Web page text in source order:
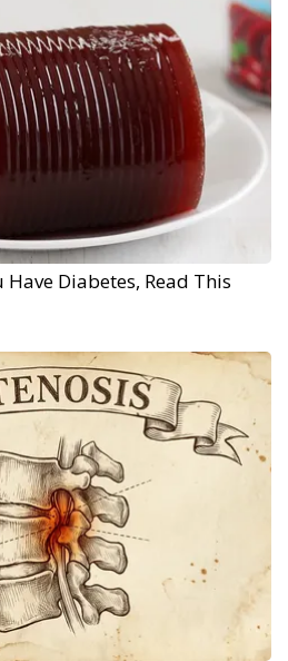
Diabetes, Read This